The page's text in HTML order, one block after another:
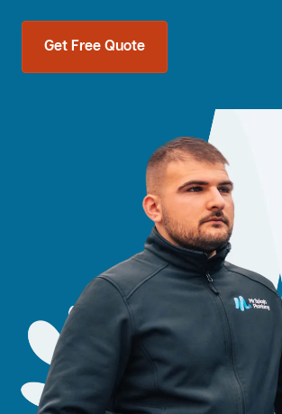
Get Free Quote